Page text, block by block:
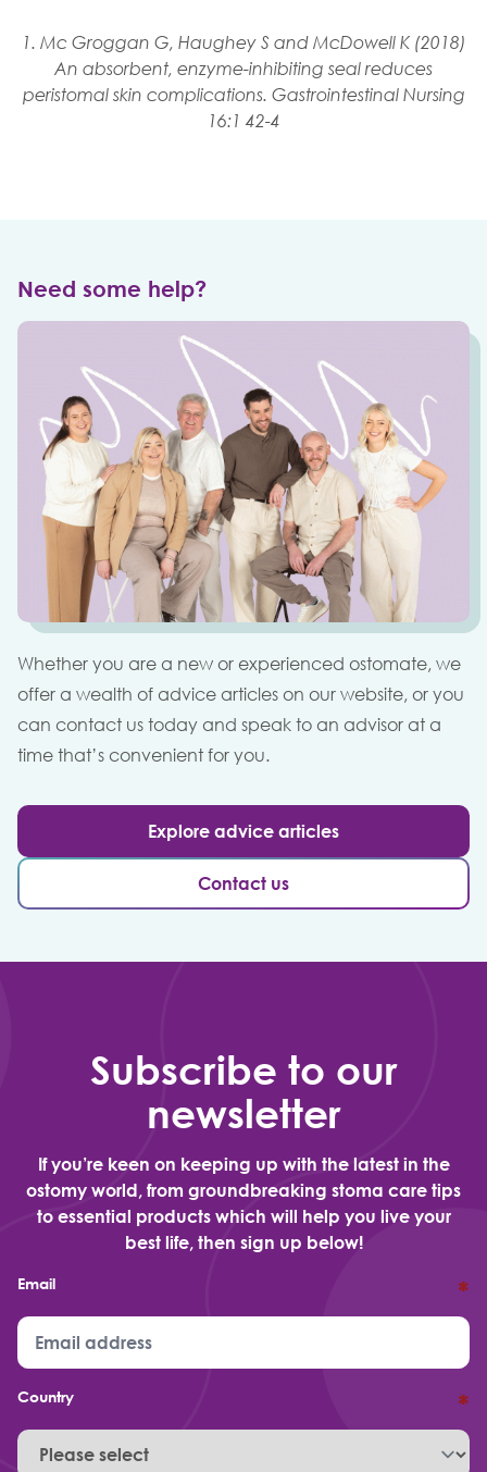
1. Mc Groggan G, Haughey S and McDowell K (2018)
An absorbent, enzyme-inhibiting seal reduces
peristomal skin complications. Gastrointestinal Nursing
16:1 42-4
Need some help?
Whether you are a new or experienced ostomate, we
offer a wealth of advice articles on our website, or you
can contact us today and speak to an advisor at a
time that’s convenient for you.
Explore advice articles
Contact us
Subscribe to our
newsletter
If you’re keen on keeping up with the latest in the
ostomy world, from groundbreaking stoma care tips
to essential products which will help you live your
best life, then sign up below!
Email *
Country *